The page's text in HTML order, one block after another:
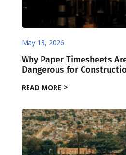
May 13, 2026
Why Paper Timesheets
Dangerous for
READ MORE